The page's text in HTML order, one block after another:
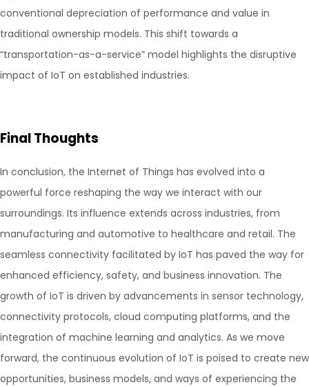
conventional depreciation of performance and value in
traditional ownership models. This shift towards a
“transportation-as-a-service” model highlights the disruptive
impact of IoT on established industries.
Final Thoughts
In conclusion, the Internet of Things has evolved into a
powerful force reshaping the way we interact with our
surroundings. Its influence extends across industries, from
manufacturing and automotive to healthcare and retail. The
seamless connectivity facilitated by IoT has paved the way for
enhanced efficiency, safety, and business innovation. The
growth of IoT is driven by advancements in sensor technology,
connectivity protocols, cloud computing platforms, and the
integration of machine learning and analytics. As we move
forward, the continuous evolution of IoT is poised to create new
opportunities, business models, and ways of experiencing the